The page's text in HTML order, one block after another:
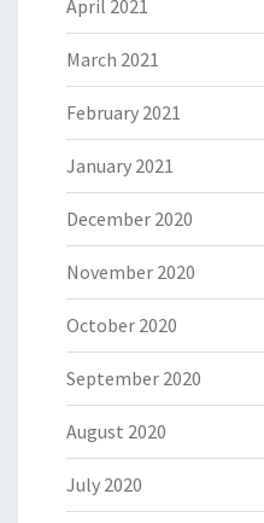
April 2021
March 2021
February 2021
January 2021
December 2020
November 2020
October 2020
September 2020
August 2020
July 2020